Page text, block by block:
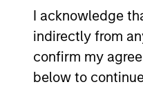
I acknowledge
indirectly from
confirm my
below to
for scaled
power
secular